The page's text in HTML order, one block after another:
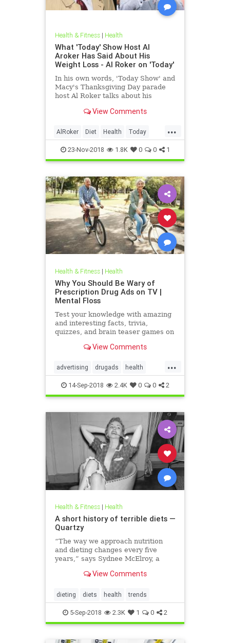
Health & Fitness| Health
What 'Today' Show Host Al
Aroker Has Said About His
Weight Loss - Al Roker on 'Today'
In his own words, 'Today Show' and
Macy's Thanksgiving Day parade
host Al Roker talks about his
how his marriage with his wife was
what he feels like today.
View Comments
...
AlRoker Diet Health Today
WeighLoss
23-Nov-2018 1.8K 0 0 1
Health & Fitness| Health
Why You Should Be Wary of
Prescription Drug Ads on TV |
Mental Floss
Test your knowledge with amazing
and interesting facts, trivia,
quizzes, and brain teaser games on
View Comments
...
advertising drugads health
healthnewsprescriptiondrugs
pharmaceuticals
14-Sep-2018 2.4K 0 0 2
Health & Fitness| Health
A short history of terrible diets —
Quartzy
“The way we approach nutrition
and dieting changes every five
years,” says Sydnee McElroy, a
Huntington, West Virginia, and co-
the forthcoming book Sawbones:
The Horrifying, Hilarious Road to
Modern Medicine.
View Comments
dieting diets health trends
5-Sep-2018 2.3K 1 0 2